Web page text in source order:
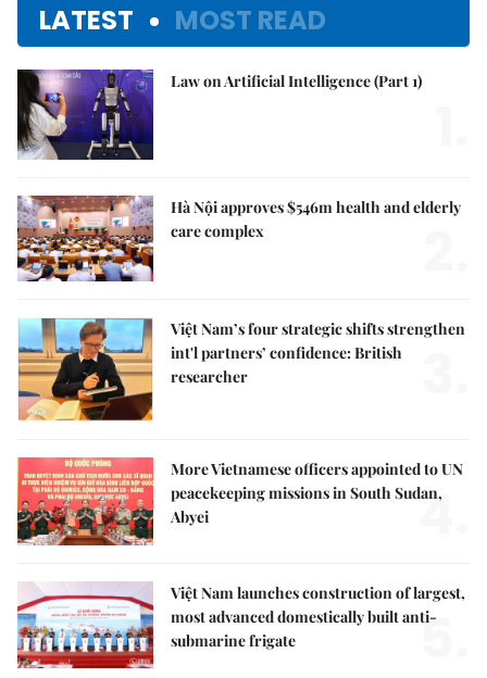
LATEST MOST READ
Law on Artificial Intelligence (Part 1)
Hà Nội approves $546m health and elderly
care complex
Việt Nam’s four strategic shifts strengthen
int'l partners’ confidence: British
researcher
More Vietnamese officers appointed to UN
peacekeeping missions in South Sudan,
Abyei
4.
Việt Nam launches construction of largest,
most advanced domestically built anti-
submarine frigate
5.